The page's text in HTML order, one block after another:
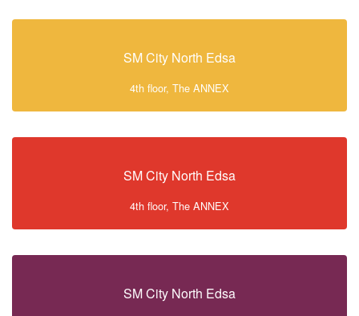
SM City North Edsa
4th floor, The ANNEX
SM City North Edsa
4th floor, The ANNEX
SM City North Edsa